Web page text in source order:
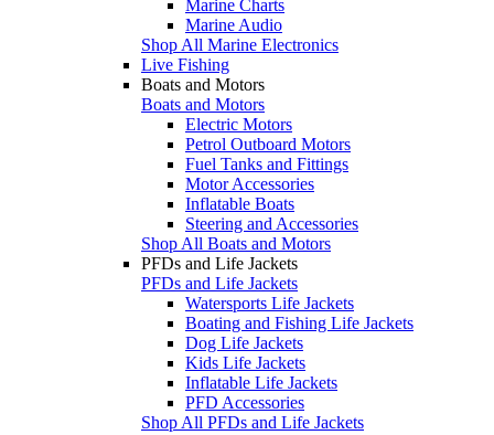
Marine Charts
Marine Audio
Shop All Marine Electronics
Live Fishing
Boats and Motors
Boats and Motors
Electric Motors
Petrol Outboard Motors
Fuel Tanks and Fittings
Motor Accessories
Inflatable Boats
Steering and Accessories
Shop All Boats and Motors
PFDs and Life Jackets
PFDs and Life Jackets
Watersports Life Jackets
Boating and Fishing Life Jackets
Dog Life Jackets
Kids Life Jackets
Inflatable Life Jackets
PFD Accessories
Shop All PFDs and Life Jackets